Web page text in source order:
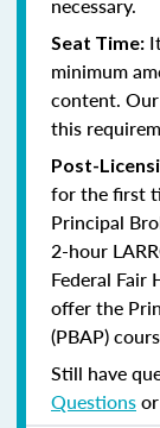
Seat Time:
minimum
content.
this
Post-
for the first
Principal
2-hour
Federal Fair
offer the
(PBAP)
Still have
Questionsor